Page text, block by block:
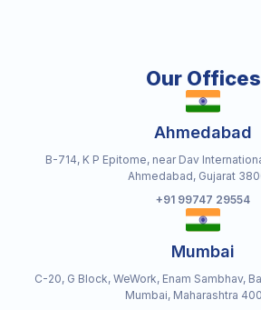
Our Offices
Ahmedabad
B-714, K P Epitome, near Dav
Ahmedabad, Gujarat
+91 99747 29554
Mumbai
C-20, G Block, WeWork, Enam Sambhav,
Mumbai, Maharashtra